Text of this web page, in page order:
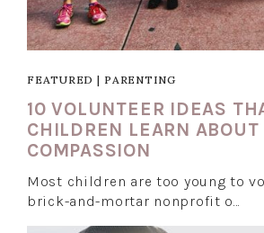
FEATURED | PARENTING
10 VOLUNTEER IDEAS
CHILDREN LEARN ABOUT
COMPASSION
Most children are too young to
brick-and-mortar nonprofit o…